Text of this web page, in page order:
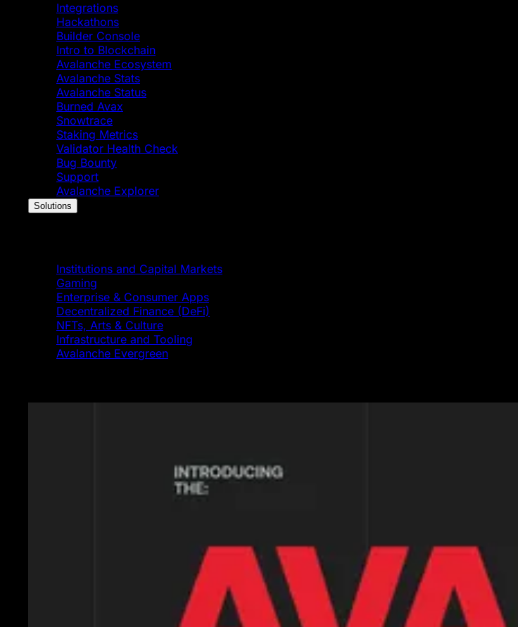
Integrations
Hackathons
Builder Console
Intro to Blockchain
Avalanche Ecosystem
Avalanche Stats
Avalanche Status
Burned Avax
Snowtrace
Staking Metrics
Validator Health Check
Bug Bounty
Support
Avalanche Explorer
Solutions
Institutions and Capital Markets
Gaming
Enterprise & Consumer Apps
Decentralized Finance (DeFi)
NFTs, Arts & Culture
Infrastructure and Tooling
Avalanche Evergreen